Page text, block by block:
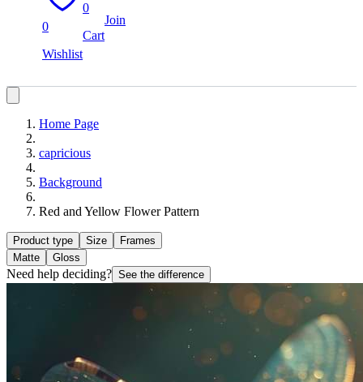
0
Wishlist
0
Cart
Join
Home Page
capricious
Background
Red and Yellow Flower Pattern
Product type Size
Frames
Matte
Gloss
Need help deciding? See the difference